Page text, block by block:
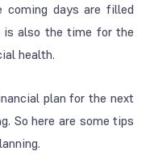
coming days are filled
also the time for the
health.
plan for the next
So here are some tips